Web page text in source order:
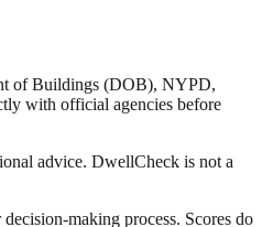
of Buildings (DOB), NYPD,
with official agencies before
advice. DwellCheck is not a
making process. Scores do